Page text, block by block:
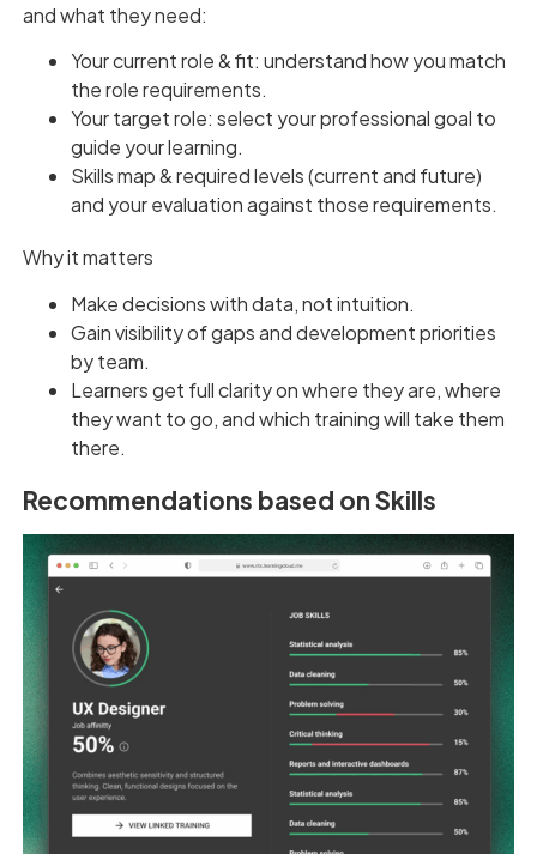
and what they need:
Your current role & fit: understand how you match
the role requirements.
Your target role: select your professional goal to
guide your learning.
Skills map & required levels (current and future)
and your evaluation against those requirements.
Why it matters
Make decisions with data, not intuition.
Gain visibility of gaps and development priorities
by team.
Learners get full clarity on where they are, where
they want to go, and which training will take them
there.
Recommendations based on Skills